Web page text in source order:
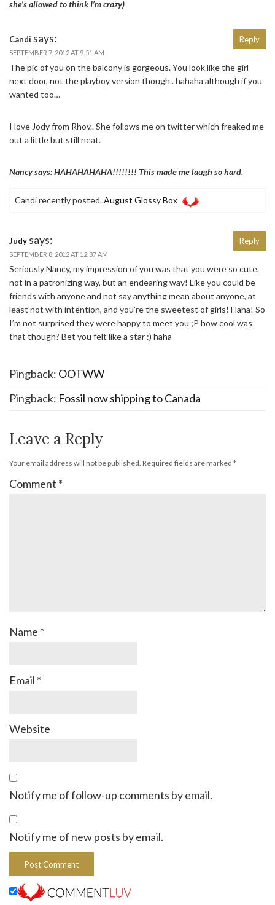
she’s allowed to think I’m crazy)
Candi says:
SEPTEMBER 7, 2012 AT 9:51 AM
The pic of you on the balcony is gorgeous. You look like the girl
next door, not the playboy version though.. hahaha although if you
wanted too…
I love Jody from Rhov.. She follows me on twitter which freaked me
out a little but still neat.
Nancy says: HAHAHAHAHA!!!!!!!! This made me laugh so hard.
Candi recently posted..August Glossy Box
Reply
Judy says:
SEPTEMBER 8, 2012 AT 12:37 AM
Seriously Nancy, my impression of you was that you were so cute,
not in a patronizing way, but an endearing way! Like you could be
friends with anyone and not say anything mean about anyone, at
least not with intention, and you’re the sweetest of girls! Haha! So
I’m not surprised they were happy to meet you ;P how cool was
that though? Bet you felt like a star :) haha
Reply
Pingback: OOTWW
Pingback: Fossil now shipping to Canada
Leave a Reply
Your email address will not be published. Required fields are marked *
Comment *
Name *
Email *
Website
Notify me of follow-up comments by email.
Notify me of new posts by email.